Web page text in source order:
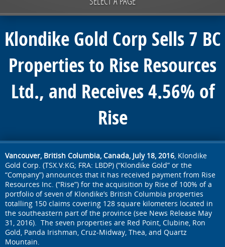
Klondike Gold Corp Sells 7 BC
Properties to Rise Resources
Ltd., and Receives 4.56% of
Rise
Vancouver, British Columbia, Canada, July 18, 2016, Klondike
Gold Corp. (TSX.V:KG; FRA: LBDP) (“Klondike Gold” or the
“Company”) announces that it has received payment from Rise
Resources Inc. (“Rise”) for the acquisition by Rise of 100% of a
portfolio of seven of Klondike’s British Columbia properties
totalling 150 claims covering 128 square kilometers located in
the southeastern part of the province (see News Release May
31, 2016). The seven properties are Red Point, Clubine, Ron
Gold, Panda Irishman, Cruz-Midway, Thea, and Quartz
Mountain.